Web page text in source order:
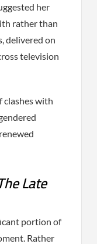
her
rather than
delivered on
television
clashes with
Late
portion of
Rather